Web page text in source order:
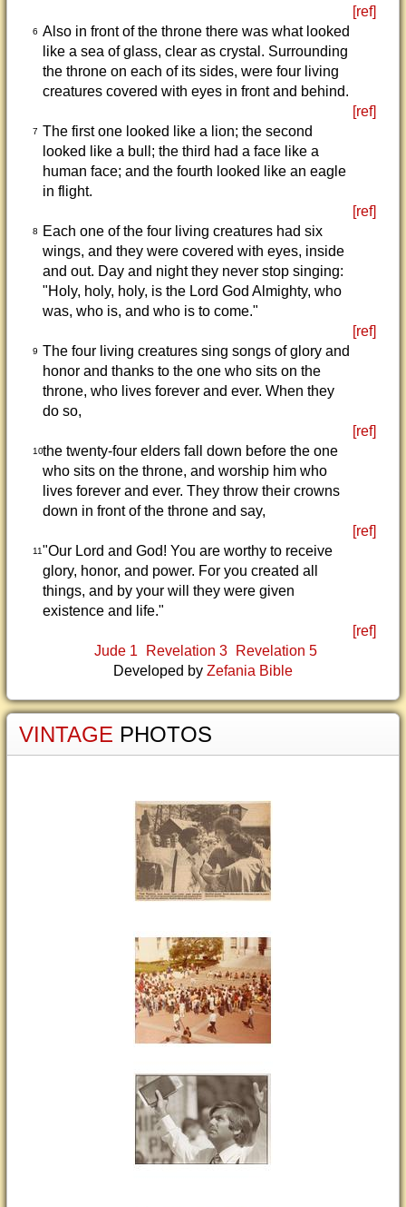
[ref]
6 Also in front of the throne there was what looked
like a sea of glass, clear as crystal. Surrounding
the throne on each of its sides, were four living
creatures covered with eyes in front and behind.
[ref]
7 The first one looked like a lion; the second
looked like a bull; the third had a face like a
human face; and the fourth looked like an eagle
in flight.
[ref]
8
Each one of the four living creatures had six
wings, and they were covered with eyes, inside
and out. Day and night they never stop singing:
"Holy, holy, holy, is the Lord God Almighty, who
was, who is, and who is to come."
[ref]
9 The four living creatures sing songs of glory and
honor and thanks to the one who sits on the
throne, who lives forever and ever. When they
do so,
[ref]
10the twenty-four elders fall down before the one
who sits on the throne, and worship him who
lives forever and ever. They throw their crowns
down in front of the throne and say,
[ref]
11"Our Lord and God! You are worthy to receive
glory, honor, and power. For you created all
things, and by your will they were given
existence and life."
[ref]
Jude 1
Revelation 3
Revelation 5
Developed by Zefania Bible
VINTAGE PHOTOS